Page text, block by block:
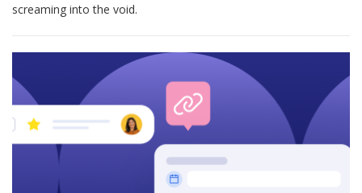
Views
On
YouTube
Videos:
Tips
(With
Examples)
screaming into the void.